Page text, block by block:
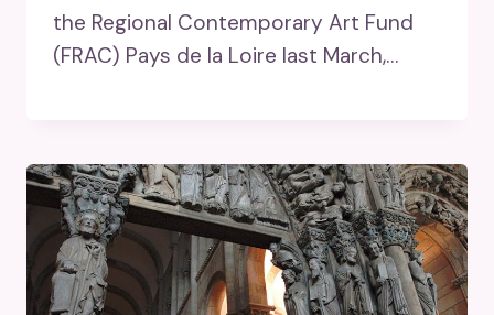
the Regional Contemporary Art Fund
(FRAC) Pays de la Loire last March,…